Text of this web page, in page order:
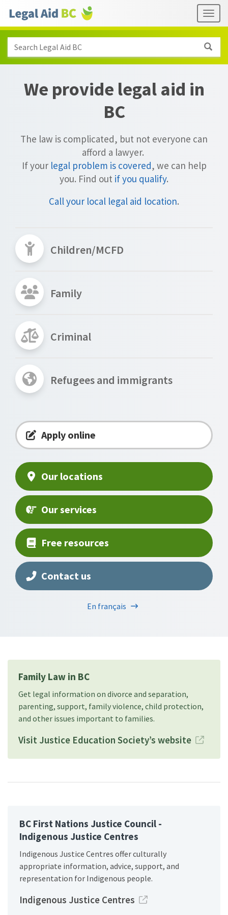
Skip to main content
links
Search Legal Aid BC
We provide legal aid in
BC
The law is complicated, but not everyone can
afford a lawyer.
If your legal problem is covered, we can help
you. Find out if you qualify.
Call your local legal aid location.
Children/MCFD
Family
Criminal
Refugees and immigrants
Apply online
Our locations
Our services
Free resources
Contact us
En français
Family Law in BC
Get legal information on divorce and separation,
parenting, support, family violence, child protection,
and other issues important to families.
Visit Justice Education Society’s website
BC First Nations Justice Council -
Indigenous Justice Centres
Indigenous Justice Centres offer culturally
appropriate information, advice, support, and
representation for Indigenous people.
Indigenous Justice Centres